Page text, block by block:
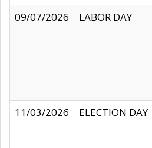
09/07/2026
LABOR DAY
11/03/2026
ELECTION DAY